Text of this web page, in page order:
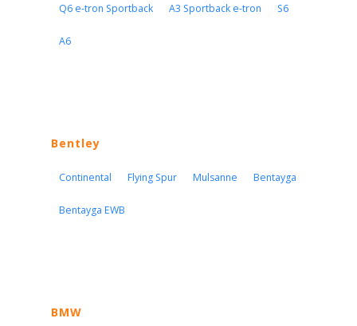
Q6 e-tron Sportback A3 Sportback e-tron S6
A6
Bentley
Continental Flying Spur Mulsanne Bentayga
Bentayga EWB
BMW